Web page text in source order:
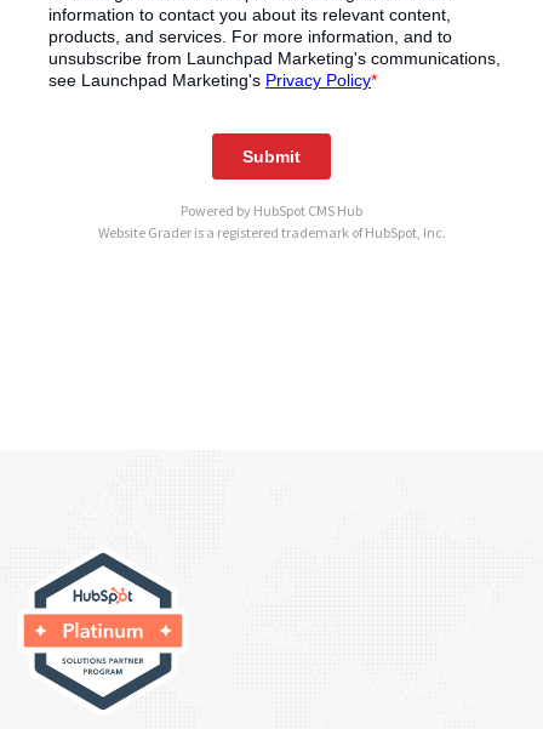
Powered by HubSpot CMS Hub
Website Grader is a registered trademark of HubSpot, Inc.